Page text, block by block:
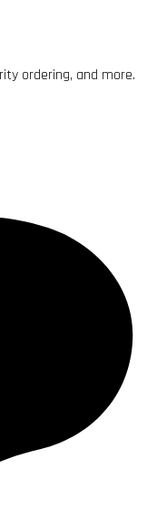
ordering, and more.